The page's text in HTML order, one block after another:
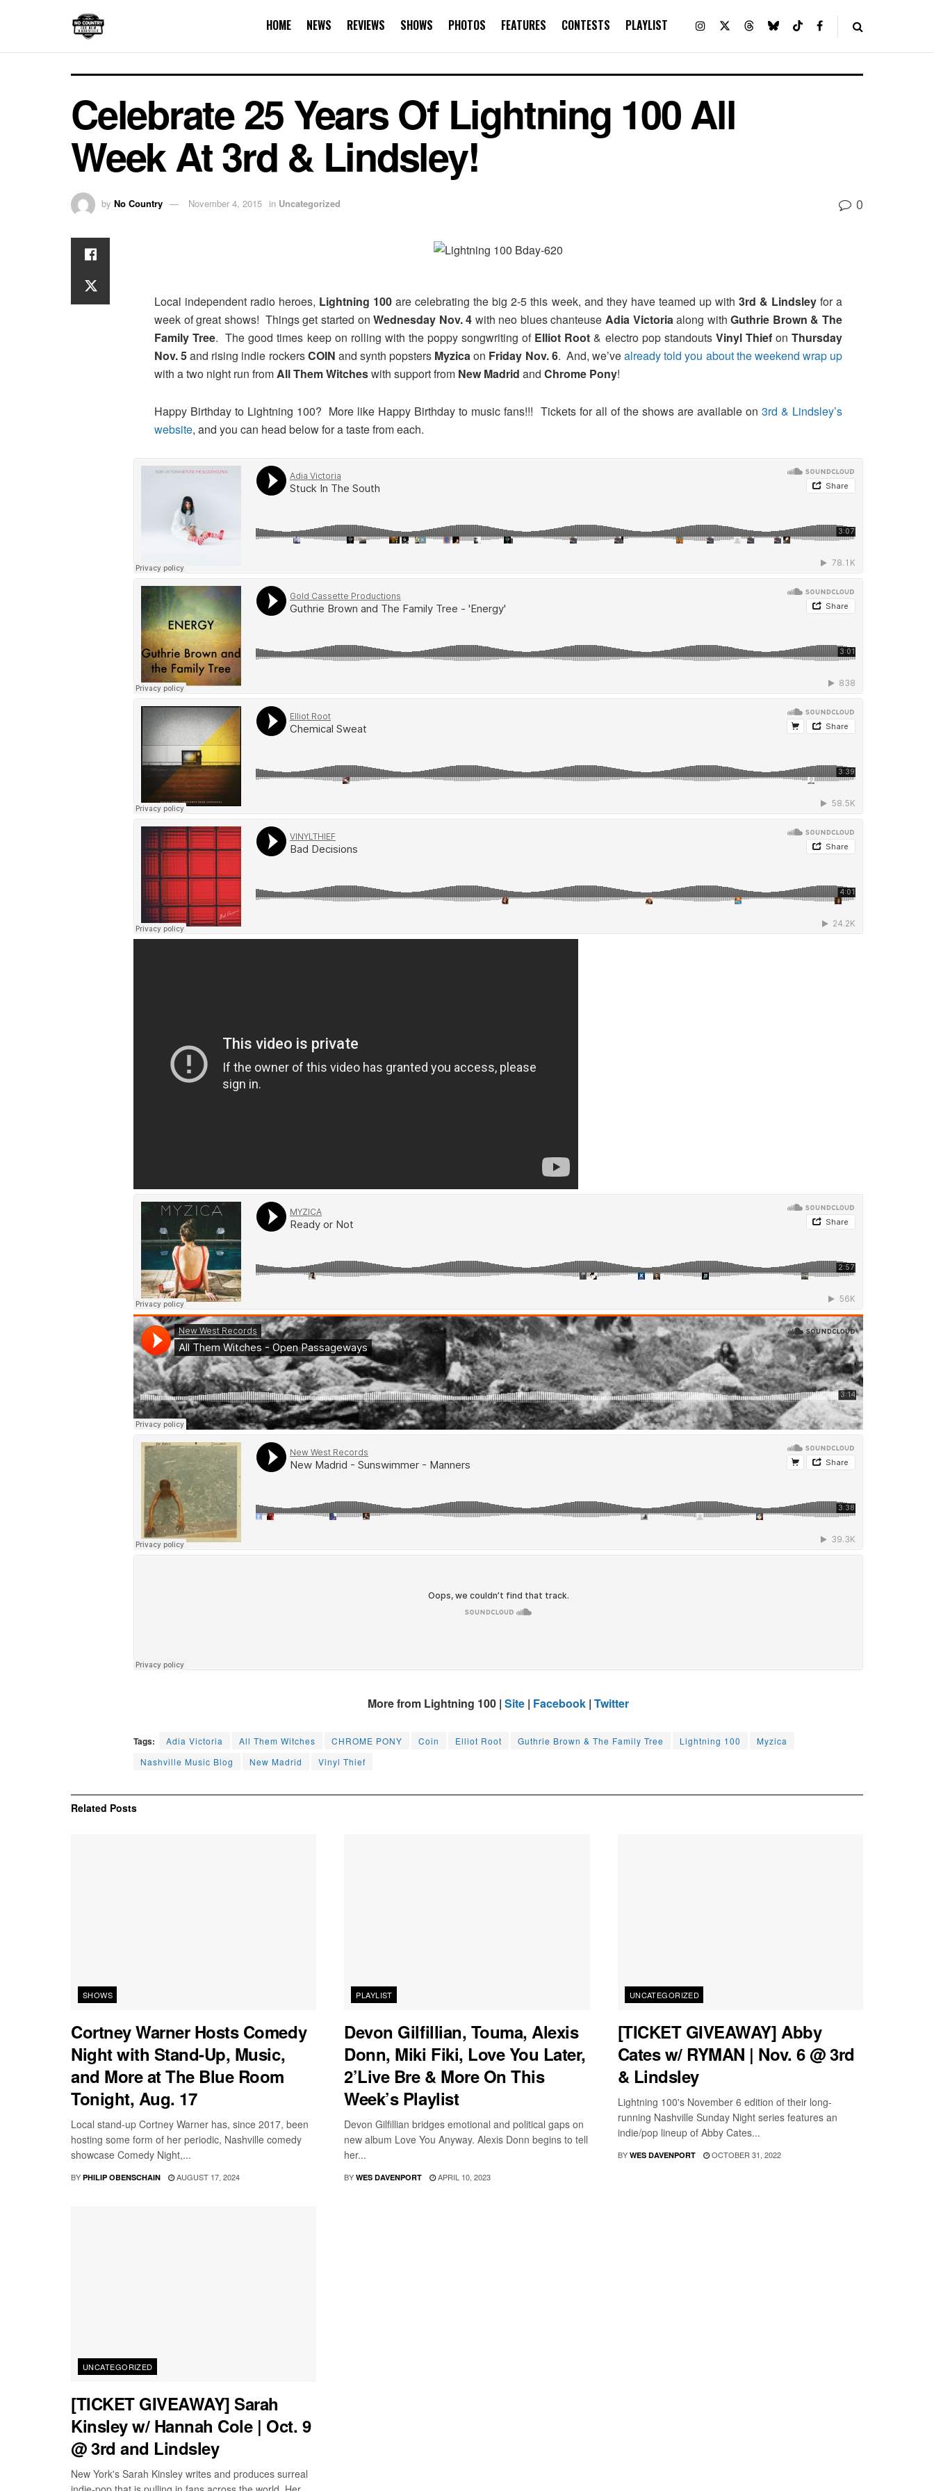
HOME NEWS REVIEWS SHOWS PHOTOS FEATURES CONTESTS PLAYLIST
Celebrate 25 Years Of Lightning 100 All
Week At 3rd & Lindsley!
by No Country November 4, 2015 in Uncategorized 0
Local independent radio heroes, Lightning 100 are celebrating the big 2-5 this week, and they have teamed up with 3rd & Lindsleyfor a
week of great shows! Things get started onWednesday Nov. 4 with neo blues chanteuseAdia Victoriaalong withGuthrie Brown & The
Family Tree. The good times keep on rolling with the poppy songwriting of Elliot Root & electro pop standouts Vinyl ThiefonThursday
Nov. 5and rising indie rockersCOIN and synth popsters Myzicaon Friday Nov. 6. And, we’vealready told you about the weekend wrap up
with a two night run fromAll Them Witcheswith support from New Madrid and Chrome Pony!
Happy Birthday to Lightning 100? More like Happy Birthday to music fans!!! Tickets for all of the shows are available on 3rd & Lindsley’s
website, and you can head below for a taste from each.
More from Lightning 100 | Site | Facebook | Twitter
Tags: Adia Victoria All Them Witches CHROME PONY Coin Elliot Root Guthrie Brown & The Family Tree Lightning 100
Myzica
Nashville Music Blog
New Madrid Vinyl Thief
Related Posts
SHOWS
Cortney Warner Hosts Comedy
Night with Stand-Up, Music,
and More at The Blue Room
Tonight, Aug. 17
Local stand-up Cortney Warner has, since 2017, been
hosting some form of her periodic, Nashville comedy
showcase Comedy Night,...
BY PHILIP OBENSCHAIN AUGUST 17, 2024
PLAYLIST
Devon Gilfillian, Touma, Alexis
Donn, Miki Fiki, Love You Later,
2’Live Bre & More On This
Week’s Playlist
Devon Gilfillian bridges emotional and political gaps on
new album Love You Anyway. Alexis Donn begins to tell
her...
BY WES DAVENPORT APRIL 10, 2023
UNCATEGORIZED
[TICKET GIVEAWAY] Abby
Cates w/ RYMAN | Nov. 6 @ 3rd
& Lindsley
Lightning 100's November 6 edition of their long-
running Nashville Sunday Night series features an
indie/pop lineup of Abby Cates...
BY WES DAVENPORT OCTOBER 31, 2022
UNCATEGORIZED
[TICKET GIVEAWAY] Sarah
Kinsley w/ Hannah Cole | Oct. 9
@ 3rd and Lindsley
New York's Sarah Kinsley writes and produces surreal